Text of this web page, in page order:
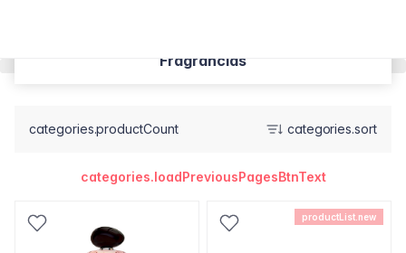
Fragrâncias
categories.productCount categories.sort
categories.loadPreviousPagesBtnText
productList.new